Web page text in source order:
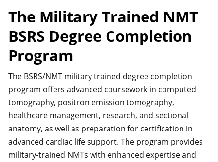
The Military Trained NMT
BSRS Degree Completion
Program
The BSRS/NMT military trained degree completion
program offers advanced coursework in computed
tomography, positron emission tomography,
healthcare management, research, and sectional
anatomy, as well as preparation for certification in
advanced cardiac life support. The program provides
military-trained NMTs with enhanced expertise and